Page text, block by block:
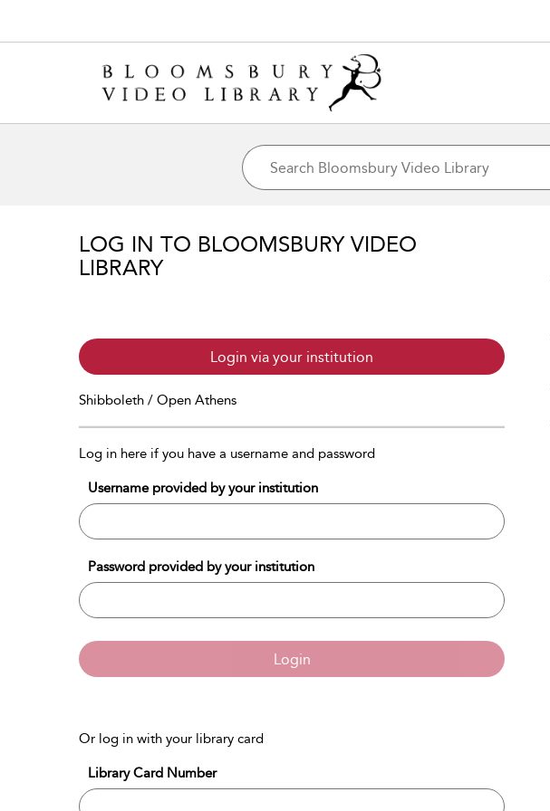
LOG IN TO BLOOMSBURY VIDEO
LIBRARY
Login via your institution
Shibboleth / Open Athens
Log in here if you have a username and password
Username provided by your institution
Password provided by your institution
Login
Or log in with your library card
Library Card Number